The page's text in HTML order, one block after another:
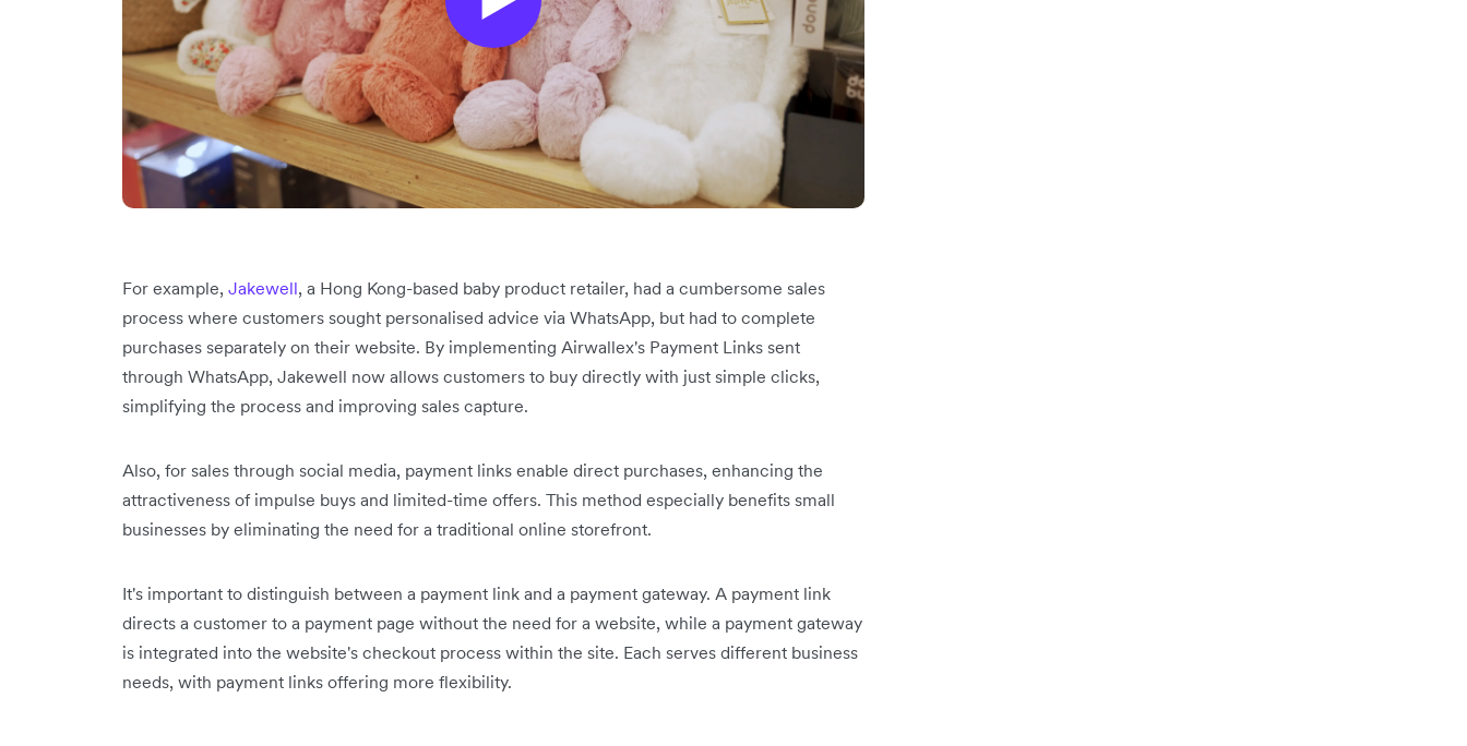
For example, Jakewell, a Hong Kong-based baby product retailer, had a cumbersome sales
process where customers sought personalised advice via WhatsApp, but had to complete
purchases separately on their website. By implementing Airwallex's Payment Links sent
through WhatsApp, Jakewell now allows customers to buy directly with just simple clicks,
simplifying the process and improving sales capture.
Also, for sales through social media, payment links enable direct purchases, enhancing the
attractiveness of impulse buys and limited-time offers. This method especially benefits small
businesses by eliminating the need for a traditional online storefront.
It's important to distinguish between a payment link and a payment gateway. A payment link
directs a customer to a payment page without the need for a website, while a payment gateway
is integrated into the website's checkout process within the site. Each serves different business
needs, with payment links offering more flexibility.